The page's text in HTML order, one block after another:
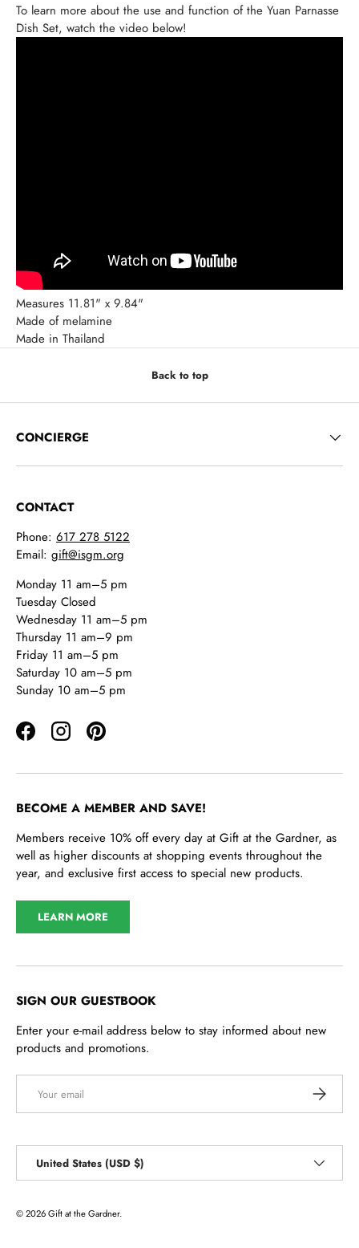
To learn more about the use and function of the Yuan Parnasse
Dish Set, watch the video below!
Measures 11.81" x 9.84"
Made of melamine
Made in Thailand
Back to top
CONCIERGE
CONTACT
Phone: 617 278 5122
Email: gift@isgm.org
Monday 11 am–5 pm
Tuesday Closed
Wednesday 11 am–5 pm
Thursday 11 am–9 pm
Friday 11 am–5 pm
Saturday 10 am–5 pm
Sunday 10 am–5 pm
FacebookInstagramPinterest
BECOME A MEMBER AND SAVE!
Members receive 10% off every day at Gift at the Gardner, as
well as higher discounts at shopping events throughout the
year, and exclusive first access to special new products.
LEARN MORE
SIGN OUR GUESTBOOK
Enter your e-mail address below to stay informed about new
products and promotions.
United States (USD $)
© 2026Gift at the Gardner.